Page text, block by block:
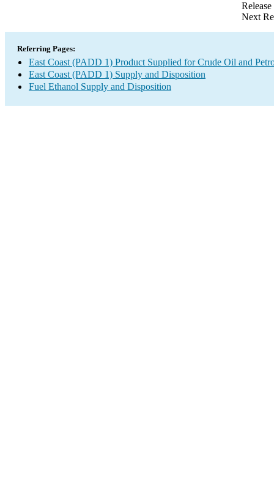
Next
Referring Pages:
East Coast (PADD 1) Product Supplied for Crude Oil and
East Coast (PADD 1) Supply and Disposition
Fuel Ethanol Supply and Disposition